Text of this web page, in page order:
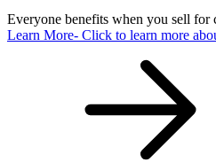
Everyone benefits when you sell for
Learn More- Click to learn more